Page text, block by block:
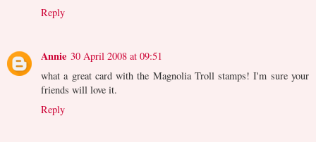
Reply
Annie 30 April 2008 at 09:51
what a great card with the Magnolia Troll stamps! I'm sure your
friends will love it.
Reply